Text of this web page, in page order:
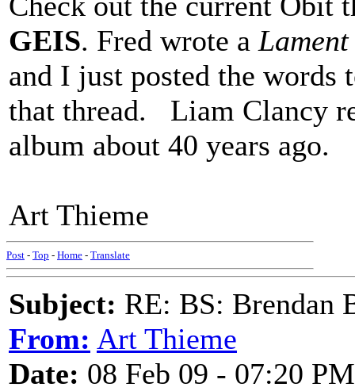
GEIS. Fred wrote a
and I just posted the words
that thread. Liam Clancy
album about 40 years ago.
Art Thieme
Post - Top - Home - Translate
Subject: RE: BS: Brendan
From: Art Thieme
Date: 08 Feb 09 - 07:20 PM